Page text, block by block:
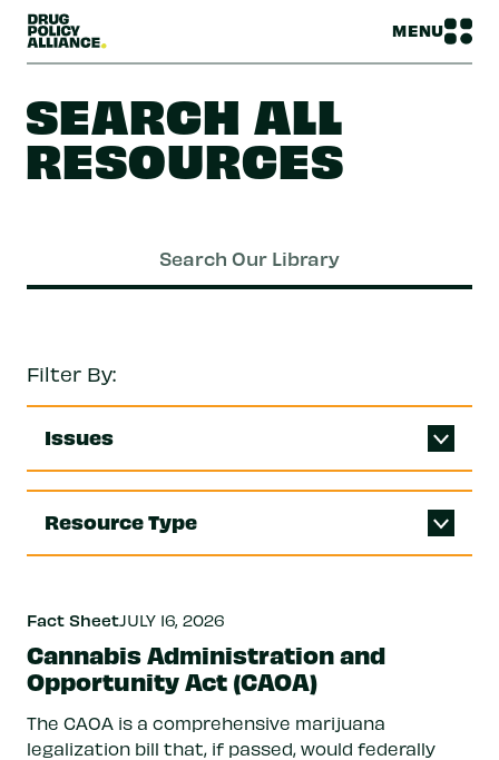
MENU
SEARCH ALL
RESOURCES
Filter By:
Issues
Resource Type
Fact SheetJULY 16, 2026
Cannabis Administration and
Opportunity Act (CAOA)
The CAOA is a comprehensive marijuana
legalization bill that, if passed, would federally